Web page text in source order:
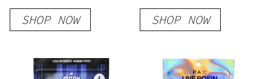
SHOP NOW SHOP NOW